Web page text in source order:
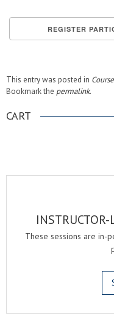
This entry was posted in
Bookmark the permalink.
CART
These sessions are in-